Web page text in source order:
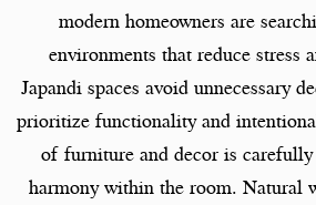
modern homeowners are
environments that reduce stress
Japandi spaces avoid unnecessary
prioritize functionality and
of furniture and decor is carefully
harmony within the room. Natural